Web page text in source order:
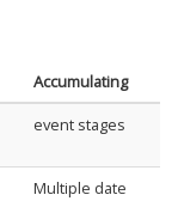
Accumulating
event stages
Multiple date